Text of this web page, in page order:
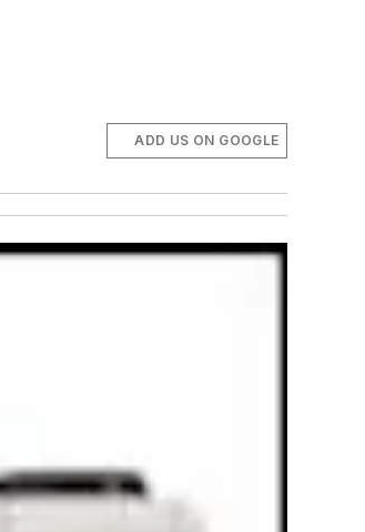
ADD US ON GOOGLE